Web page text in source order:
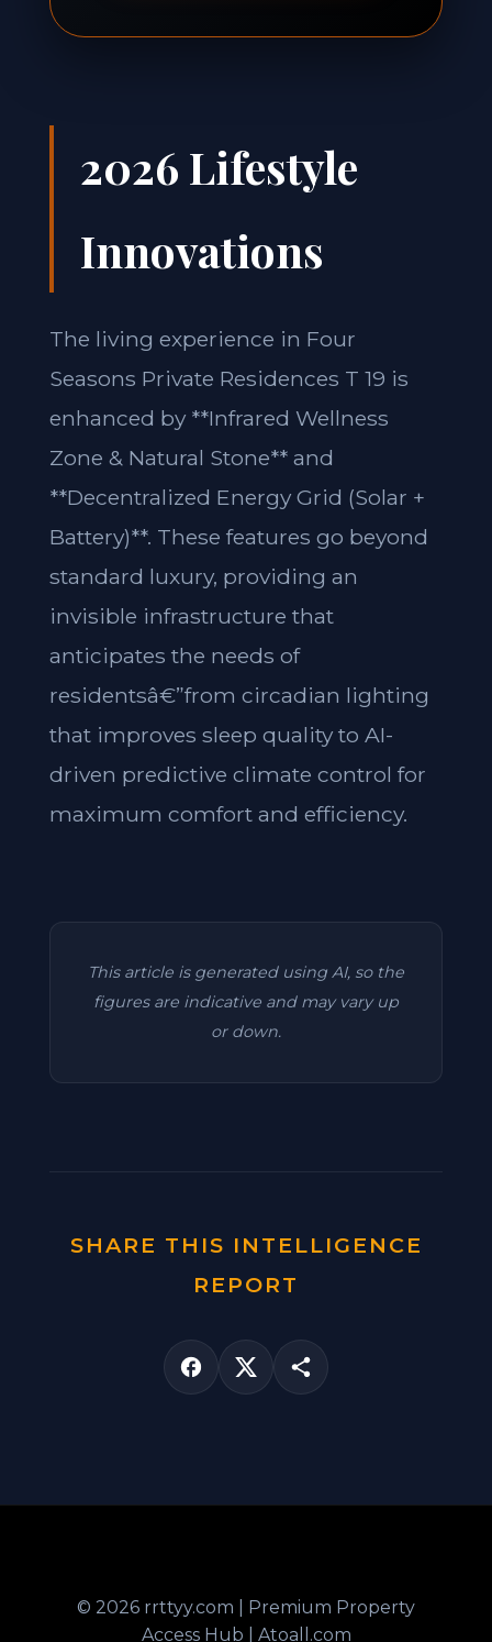
2026 Lifestyle
Innovations
The living experience in Four
Seasons Private Residences T 19 is
enhanced by **Infrared Wellness
Zone & Natural Stone** and
**Decentralized Energy Grid (Solar +
Battery)**. These features go beyond
standard luxury, providing an
invisible infrastructure that
anticipates the needs of
residentsâ€”from circadian lighting
that improves sleep quality to AI-
driven predictive climate control for
maximum comfort and efficiency.
This article is generated using AI, so the
figures are indicative and may vary up
or down.
SHARE THIS INTELLIGENCE
REPORT
© 2026 rrttyy.com | Premium Property
Access Hub | Atoall.com